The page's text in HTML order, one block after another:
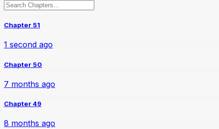
Chapter 51
1 second ago
Chapter 50
7 months ago
Chapter 49
8 months ago